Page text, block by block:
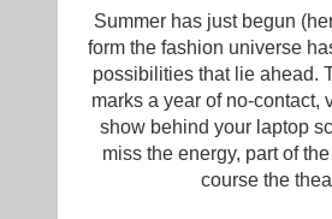
Summer has just begun
form the fashion universe
possibilities that lie ahead.
marks a year of no-contact,
show behind your laptop
miss the energy, part of
course the